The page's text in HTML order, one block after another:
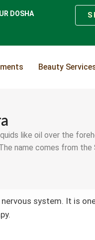
DOSHA
Beauty
like oil over the
name comes from
system. It is